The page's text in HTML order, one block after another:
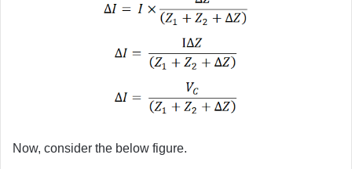
Now, consider the below figure.